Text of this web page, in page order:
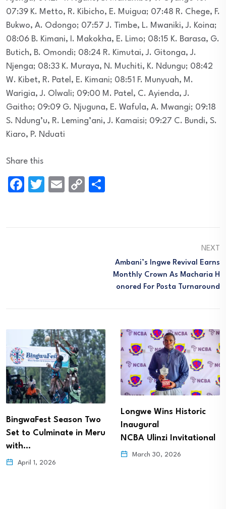
07:39 K. Metto, R. Kibicho, E. Muigua; 07:48 R. Chege, F.
Bukwo, A. Odongo; 07:57 J. Timbe, L. Mwaniki, J. Koina;
08:06 B. Kimani, I. Makokha, E. Limo; 08:15 K. Barasa, G.
Butich, B. Omondi; 08:24 R. Kimutai, J. Gitonga, J.
Njenga; 08:33 K. Muraya, N. Muchiti, K. Ndungu; 08:42
W. Kibet, R. Patel, E. Kimani; 08:51 F. Munyuah, M.
Warigia, J. Olwali; 09:00 M. Patel, C. Ayienda, J.
Gaitho; 09:09 G. Njuguna, E. Wafula, A. Mwangi; 09:18
S. Ndung’u, R. Leming’ani, J. Kamaisi; 09:27 C. Bundi, S.
Kiaro, P. Nduati
Share this
Facebook
TwitterEmailCopy
NEXT
Ambani’s Ingwe Revival Earns
Monthly Crown As Macharia H
Onored For Posta Turnaround
BingwaFest Season Two
Set to Culminate in Meru
with…
April 1, 2026
Longwe Wins Historic
Inaugural
NCBA Ulinzi Invitational
March 30, 2026